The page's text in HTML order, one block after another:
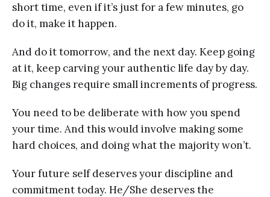
short time, even if it’s just for a few minutes, go
do it, make it happen.
And do it tomorrow, and the next day. Keep going
at it, keep carving your authentic life day by day.
Big changes require small increments of progress.
You need to be deliberate with how you spend
your time. And this would involve making some
hard choices, and doing what the majority won’t.
Your future self deserves your discipline and
commitment today. He/She deserves the